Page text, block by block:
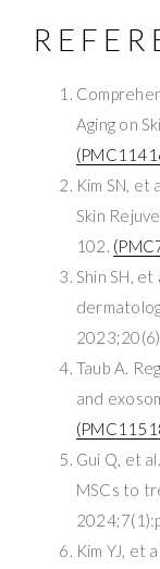
Aging on
Kim SN, et
Skin
102.
Shin SH,
Taub A.
and
Gui Q, et
MSCs to
Kim YJ, et